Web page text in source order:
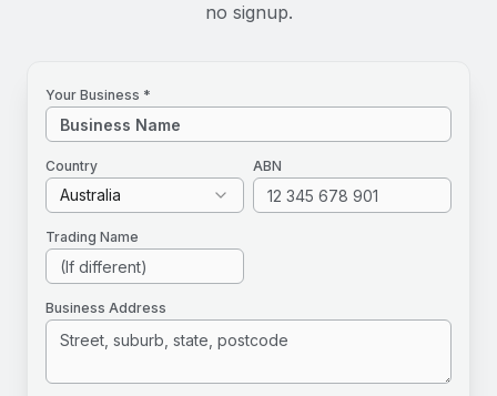
no signup.
Your Business *
Country
Australia
ABN
Trading Name
Business Address